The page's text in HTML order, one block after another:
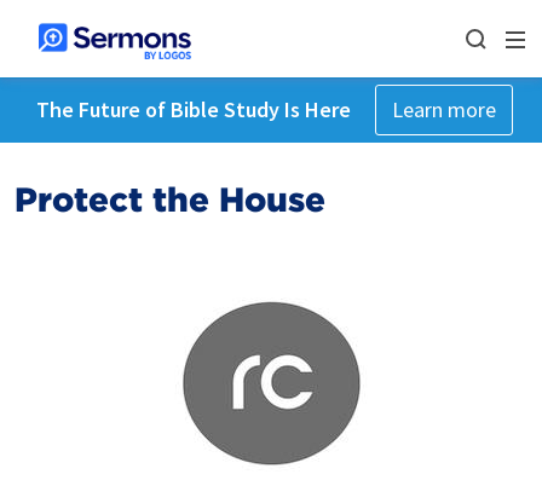
The Future of Bible Study Is Here Learn more
Protect the House